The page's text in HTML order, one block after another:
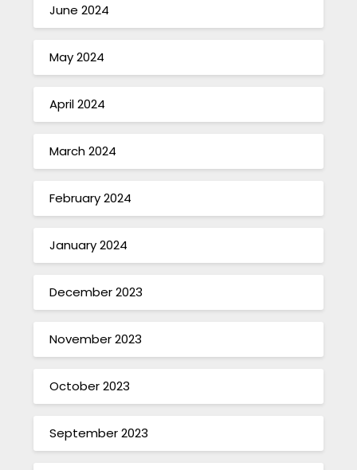
June 2024
May 2024
April 2024
March 2024
February 2024
January 2024
December 2023
November 2023
October 2023
September 2023